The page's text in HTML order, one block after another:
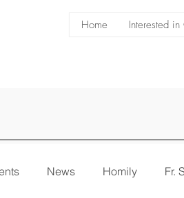
Home Interested
News Homily Fr.